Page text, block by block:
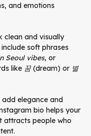
and emotions
and visually
soft phrases
Seoul vibes, or
like 꿈(dream) or 별
add elegance and
bio helps your
attracts people who